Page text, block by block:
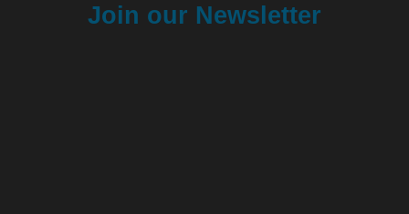
Join our Newsletter